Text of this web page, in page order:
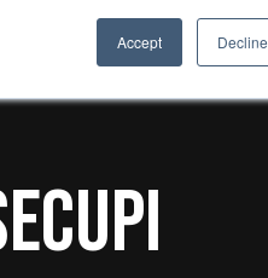
Accept Decline